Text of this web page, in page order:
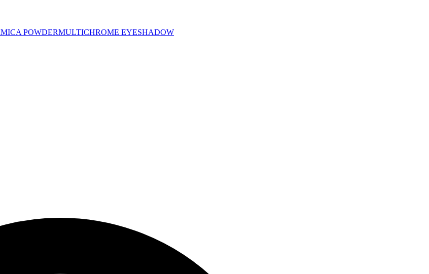
MICA POWDERMULTICHROME EYESHADOW